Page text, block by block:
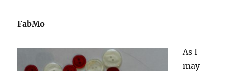
FabMo
As I
may